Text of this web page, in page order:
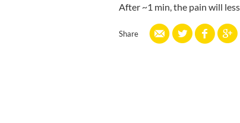
After ~1 min, the pain will
Share